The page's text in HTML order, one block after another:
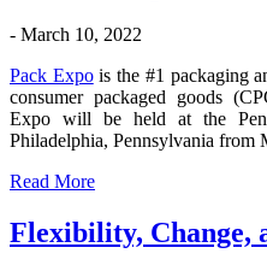
- March 10, 2022
Pack Expois the #1 packaging
consumer packaged goods
Expo will be held at the
Philadelphia, Pennsylvania from
Read More
Flexibility, Change,